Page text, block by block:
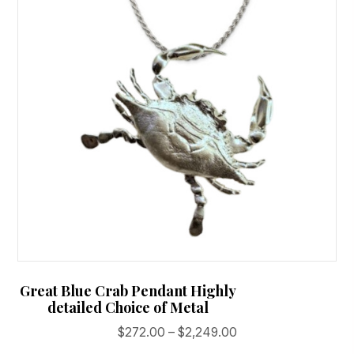
may
the
product
page
Great Blue Crab Pendant Highly
detailed Choice of Metal
$272.00 – $2,249.00Price